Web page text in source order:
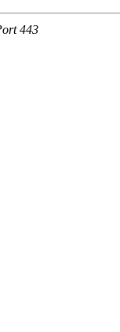
443